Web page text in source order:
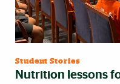
Student Stories
Nutrition lessons